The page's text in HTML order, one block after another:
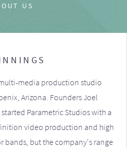
US
media production studio
Arizona. Founders Joel
Parametric Studios with a
video production and high
bands, but the company's range